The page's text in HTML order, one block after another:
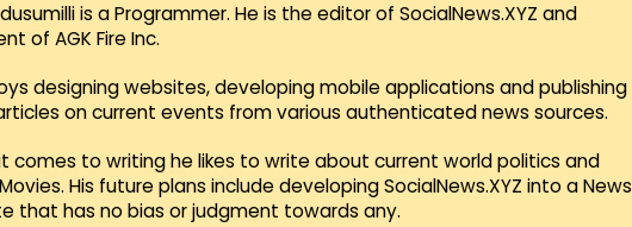
is a Programmer. He is the editor of SocialNews.XYZ and
of AGK Fire Inc.
designing websites, developing mobile applications and publishing
on current events from various authenticated news sources.
comes to writing he likes to write about current world politics and
His future plans include developing SocialNews.XYZ into a News
that has no bias or judgment towards any.